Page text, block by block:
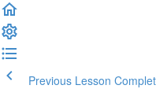
Previous Lesson